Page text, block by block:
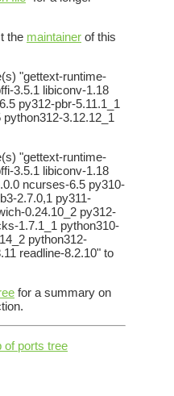
the maintainer of this
"gettext-runtime-
3.5.1 libiconv-1.18
py312-pbr-5.11.1_1
3.12.12_1
"gettext-runtime-
3.5.1 libiconv-1.18
ncurses-6.5 py310-
2.7.0,1 py311-
0.24.10_2 py312-
1.7.1_1 python310-
python312-
readline-8.2.10" to
for a summary on
of ports tree